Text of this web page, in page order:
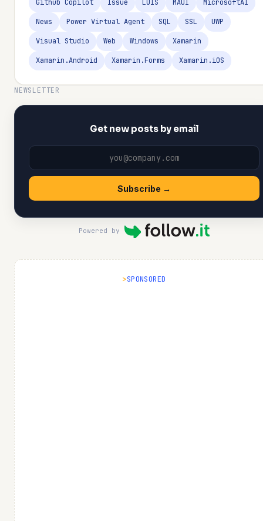
Github Copilot Issue LUIS MAUI MicrosoftAI
News Power Virtual Agent SQL SSL UWP
Visual Studio Web Windows Xamarin
Xamarin.Android Xamarin.Forms Xamarin.iOS
NEWSLETTER
Get new posts by email
Subscribe →
Powered by
SPONSORED